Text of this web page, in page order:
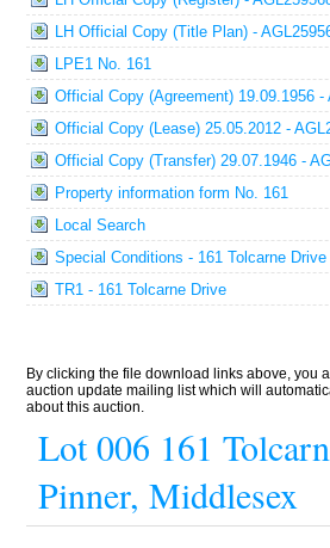
LH Official Copy (Title Plan) -
LPE1 No. 161
Official Copy (Agreement) 19.09.1956 -
Official Copy (Lease) 25.05.2012 -
Official Copy (Transfer) 29.07.1946 -
Property information form No. 161
Local Search
Special Conditions - 161 Tolcarne Drive
TR1 - 161 Tolcarne Drive
By clicking the file download links above, you
auction update mailing list which will
about this auction.
Lot 006 161
Pinner, Middlesex